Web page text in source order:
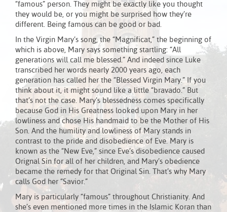
“famous” person. They might be exactly like you thought
they would be, or you might be surprised how they’re
different. Being famous can be good or bad.
In the Virgin Mary’s song, the “Magnificat,” the beginning of
which is above, Mary says something startling: “All
generations will call me blessed.” And indeed since Luke
transcribed her words nearly 2000 years ago, each
generation has called her the “Blessed Virgin Mary.” If you
think about it, it might sound like a little “bravado.” But
that’s not the case. Mary’s blessedness comes specifically
because God in His Greatness looked upon Mary in her
lowliness and chose His handmaid to be the Mother of His
Son. And the humility and lowliness of Mary stands in
contrast to the pride and disobedience of Eve. Mary is
known as the “New Eve,” since Eve’s disobedience caused
Orignal Sin for all of her children, and Mary’s obedience
became the remedy for that Original Sin. That’s why Mary
calls God her “Savior.”
Mary is particularly “famous” throughout Christianity. And
she’s even mentioned more times in the Islamic Koran than